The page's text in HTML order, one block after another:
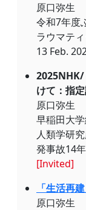
原口弥生
令和7年度
ラウマテ
13 Feb.
2025NHK/
け
原口弥生
早稲田大
人類学研
発事故14
[Invited]
「生活再
原口弥生